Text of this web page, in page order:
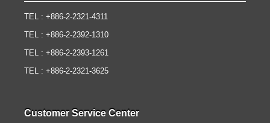
TEL : +886-2-2321-4311
TEL : +886-2-2392-1310
TEL : +886-2-2393-1261
TEL : +886-2-2321-3625
Customer Service Center